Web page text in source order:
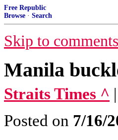
Free Republic
Browse · Search
Skip to
Manila
Straits Times ^
Posted on 7/16/